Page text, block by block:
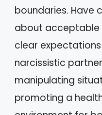
boundaries. Have
about acceptable
clear
narcissistic
manipulating
promoting a